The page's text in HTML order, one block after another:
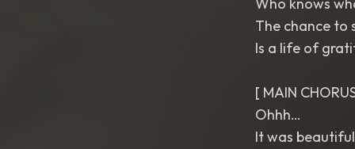
The chance to
Is a life of
[ MAIN
Ohhh…
It was